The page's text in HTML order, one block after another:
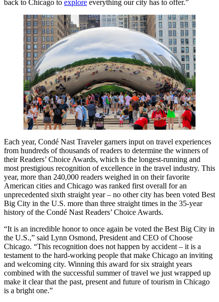
back to Chicago to explore everything our city has to offer.”
Each year, Condé Nast Traveler garners input on travel experiences
from hundreds of thousands of readers to determine the winners of
their Readers’ Choice Awards, which is the longest-running and
most prestigious recognition of excellence in the travel industry. This
year, more than 240,000 readers weighed in on their favorite
American cities and Chicago was ranked first overall for an
unprecedented sixth straight year – no other city has been voted Best
Big City in the U.S. more than three straight times in the 35-year
history of the Condé Nast Readers’ Choice Awards.
“It is an incredible honor to once again be voted the Best Big City in
the U.S.,” said Lynn Osmond, President and CEO of Choose
Chicago. “This recognition does not happen by accident – it is a
testament to the hard-working people that make Chicago an inviting
and welcoming city. Winning this award for six straight years
combined with the successful summer of travel we just wrapped up
make it clear that the past, present and future of tourism in Chicago
is a bright one.”